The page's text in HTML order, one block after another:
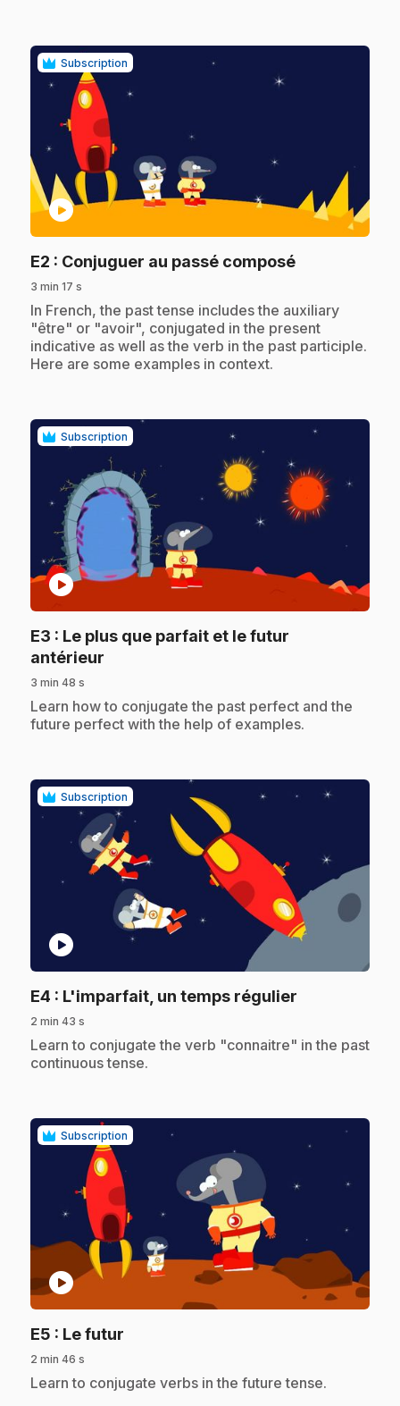
Subscription
play_circle
E2 : Conjuguer au passé composé.
3 min 17 s
.In French, the past tense includes the auxiliary
"être" or "avoir", conjugated in the present
indicative as well as the verb in the past participle.
Here are some examples in context.
Subscription
play_circle
E3 : Le plus que parfait et le futur
antérieur
3 min 48 s
.Learn how to conjugate the past perfect and the
future perfect with the help of examples.
Subscription
play_circle
E4 : L'imparfait, un temps régulier
2 min 43 s
.Learn to conjugate the verb "connaitre" in the past
continuous tense.
Subscription
play_circle
E5 : Le futur
2 min 46 s
.Learn to conjugate verbs in the future tense.